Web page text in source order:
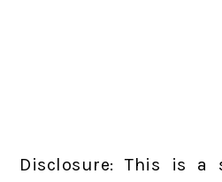
Disclosure: This is a